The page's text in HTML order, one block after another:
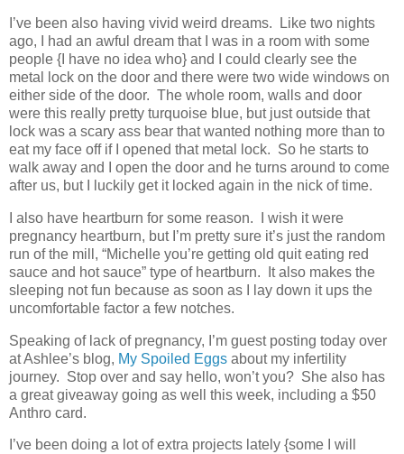
I’ve been also having vivid weird dreams. Like two nights
ago, I had an awful dream that I was in a room with some
people {I have no idea who} and I could clearly see the
metal lock on the door and there were two wide windows on
either side of the door. The whole room, walls and door
were this really pretty turquoise blue, but just outside that
lock was a scary ass bear that wanted nothing more than to
eat my face off if I opened that metal lock. So he starts to
walk away and I open the door and he turns around to come
after us, but I luckily get it locked again in the nick of time.
I also have heartburn for some reason. I wish it were
pregnancy heartburn, but I’m pretty sure it’s just the random
run of the mill, “Michelle you’re getting old quit eating red
sauce and hot sauce” type of heartburn. It also makes the
sleeping not fun because as soon as I lay down it ups the
uncomfortable factor a few notches.
Speaking of lack of pregnancy, I’m guest posting today over
at Ashlee’s blog, My Spoiled Eggs about my infertility
journey. Stop over and say hello, won’t you? She also has
a great giveaway going as well this week, including a $50
Anthro card.
I’ve been doing a lot of extra projects lately {some I will